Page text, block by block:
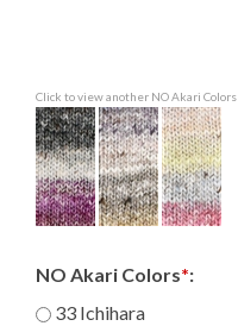
Click to view another NO Akari Colors
NO Akari Colors*:
33 Ichihara